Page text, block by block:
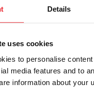
Details
uses cookies
to personalise
media features and to
information about your
logged in
or Membership ID
Password